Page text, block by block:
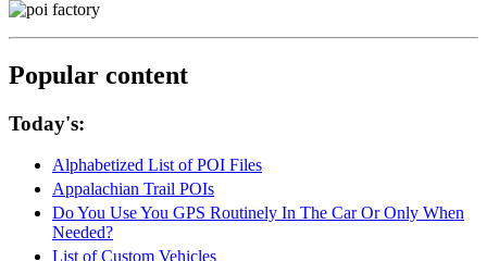
Popular content
Today's:
Alphabetized List of POI Files
Appalachian Trail POIs
Do You Use You GPS Routinely In The Car Or Only When
Needed?
List of Custom Vehicles